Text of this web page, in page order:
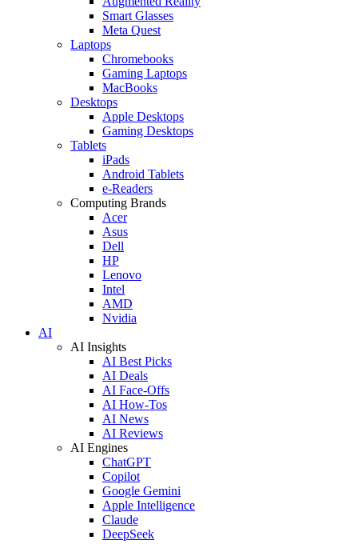
Smart Glasses
Meta Quest
Laptops
Chromebooks
Gaming Laptops
MacBooks
Desktops
Apple Desktops
Gaming Desktops
Tablets
iPads
Android Tablets
e-Readers
Computing Brands
Acer
Asus
Dell
HP
Lenovo
Intel
AMD
Nvidia
AI
AI Insights
AI Best Picks
AI Deals
AI Face-Offs
AI How-Tos
AI News
AI Reviews
AI Engines
ChatGPT
Copilot
Google Gemini
Apple Intelligence
Claude
DeepSeek